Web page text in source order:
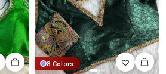
8 Colors